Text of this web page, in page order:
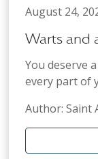
August 24,
Warts and
You deserve
every part of
Author: Saint